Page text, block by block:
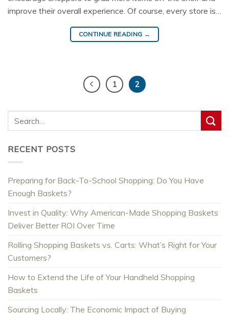
improve their overall experience. Of course, every store is…
CONTINUE READING →
1 2
RECENT POSTS
Preparing for Back-To-School Shopping: Do You Have
Enough Baskets?
Invest in Quality: Why American-Made Shopping Baskets
Deliver Better ROI Over Time
Rolling Shopping Baskets vs. Carts: What’s Right for Your
Customers?
How to Extend the Life of Your Handheld Shopping
Baskets
Sourcing Locally: The Economic Impact of Buying